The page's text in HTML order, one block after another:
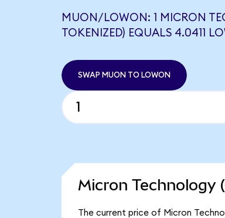
MUON/LOWON: 1 MICRON
TOKENIZED) EQUALS 4.0411
SWAP MUON TO LOWON
Micron Technology
The current price of Micron